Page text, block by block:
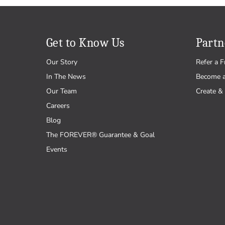
Get to Know Us
Our Story
In The News
Our Team
Careers
Blog
The FOREVER® Guarantee & Goal
Events
Refer a
Become
Create